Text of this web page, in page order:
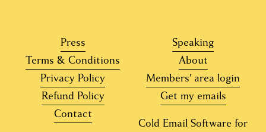
Press
Terms & Conditions
Privacy Policy
Refund Policy
Contact
Speaking
About
Members’ area login
Get my emails
Cold Email Software for